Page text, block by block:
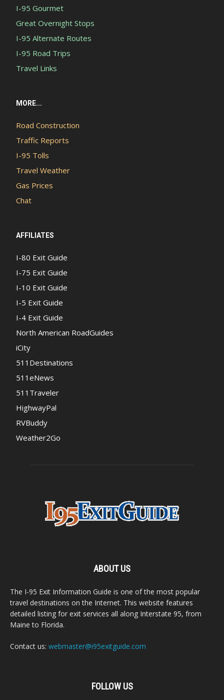
I-95 Gourmet
Great Overnight Stops
I-95 Alternate Routes
I-95 Road Trips
Travel Links
MORE...
Road Construction
Traffic Reports
I-95 Tolls
Travel Weather
Gas Prices
Chat
AFFILIATES
I-80 Exit Guide
I-75 Exit Guide
I-10 Exit Guide
I-5 Exit Guide
I-4 Exit Guide
North American RoadGuides
iCity
511Destinations
511eNews
511Traveler
HighwayPal
RVBuddy
Weather2Go
ABOUT US
The I-95 Exit Information Guide is one of the most popular
travel destinations on the Internet. This website features
detailed listing for exit services all along Interstate 95, from
Maine to Florida.
Contact us: webmaster@i95exitguide.com
FOLLOW US